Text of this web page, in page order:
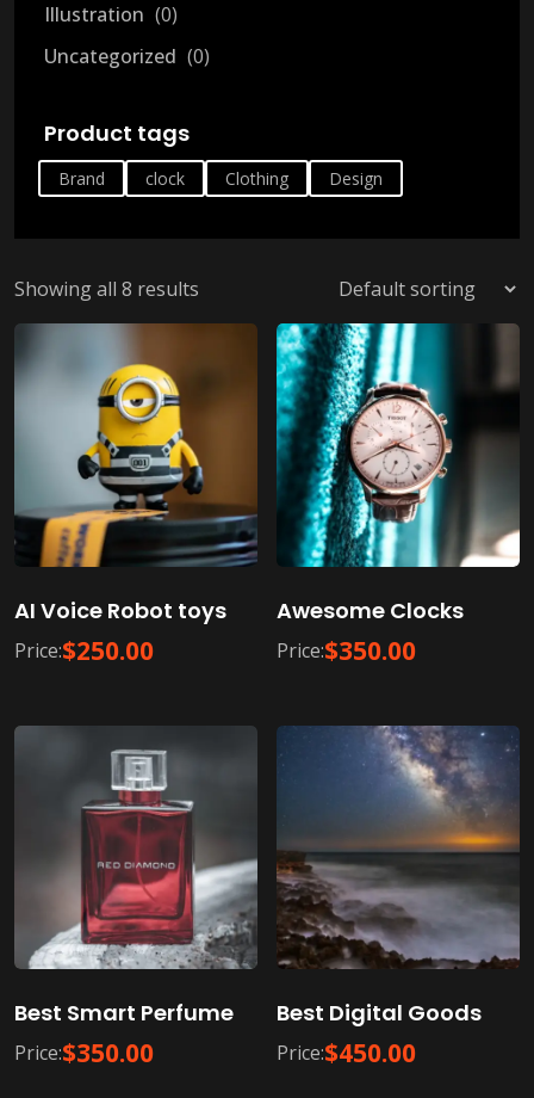
Illustration
0
Uncategorized
0
Product tags
Brand clock Clothing Design
Showing all 8 results
AI Voice Robot toys
Price:$250.00
Awesome Clocks
Price:$350.00
Best Smart Perfume
Price:$350.00
Best Digital Goods
Price:$450.00